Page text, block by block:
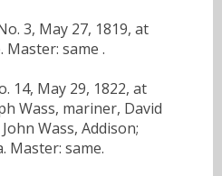
3, May 27, 1819, at
Master: same .
14, May 29, 1822, at
Wass, mariner, David
Wass, Addison;
Master: same.